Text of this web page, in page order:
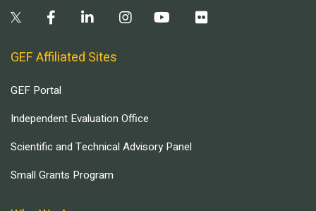
GEF Affiliated Sites
GEF Portal
Independent Evaluation Office
Scientific and Technical Advisory Panel
Small Grants Program